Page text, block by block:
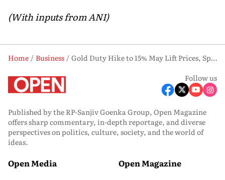
(With inputs from ANI)
Home Business
Gold Duty Hike to 15% May Lift Prices, Spur Grey Market Flows: SBI Report
Follow us
Published by the RP-Sanjiv Goenka Group, Open Magazine
offers sharp commentary, in-depth reportage, and diverse
perspectives on politics, culture, society, and the world of
ideas.
Open Media Open Magazine